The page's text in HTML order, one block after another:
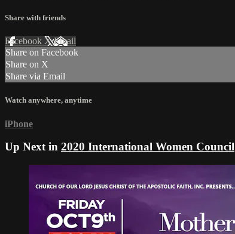
Share with friends
Facebook XEmail
Share on Facebook
Share on X
Share via Email
Watch anywhere, anytime
iPhone
Up Next in 2020 International Women Council